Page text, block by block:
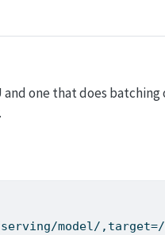
one that does batching
model/,target=/